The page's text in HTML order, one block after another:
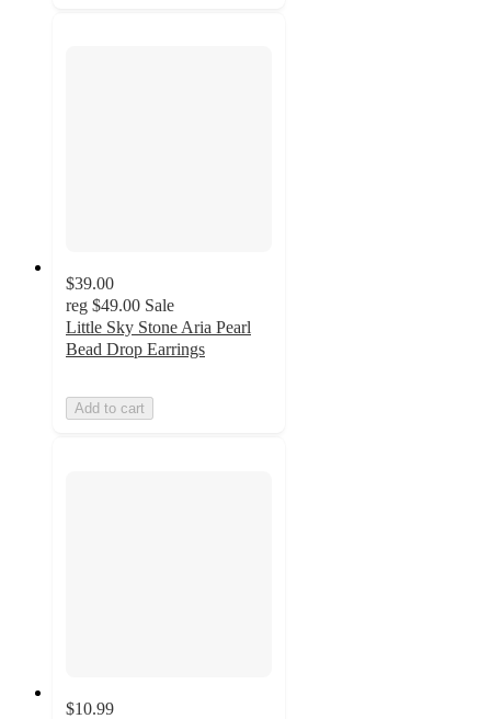
$39.00
reg $49.00 Sale
Little Sky Stone Aria Pearl
Bead Drop Earrings
Add to cart
$10.99